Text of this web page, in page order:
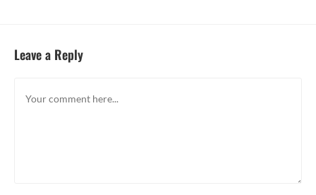
Leave a Reply